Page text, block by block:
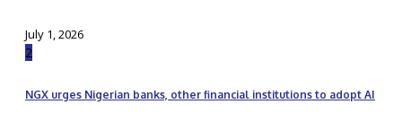
July 1, 2026
2
NGX urges Nigerian banks, other financial institutions to adopt AI